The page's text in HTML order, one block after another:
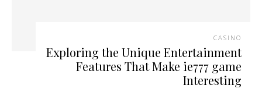
CASINO
Exploring the Unique Entertainment
Features That Make ie777 game
Interesting